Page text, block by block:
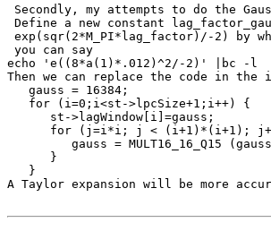
Secondly, my attempts to do the
Define a new constant
exp(sqr(2*M_PI*lag_factor)/-2) by
you can say
echo 'e((8*a(1)*.012)^2/-2)' |bc -l
Then we can replace the code in
   gauss = 16384;
   for (i=0;i<st->lpcSize+1;i++) {
      st->lagWindow[i]=gauss;
for (j=i*i; j < (i+1)*(i+1);
gauss = MULT16_16_Q15
      }
   }
A Taylor expansion will be more